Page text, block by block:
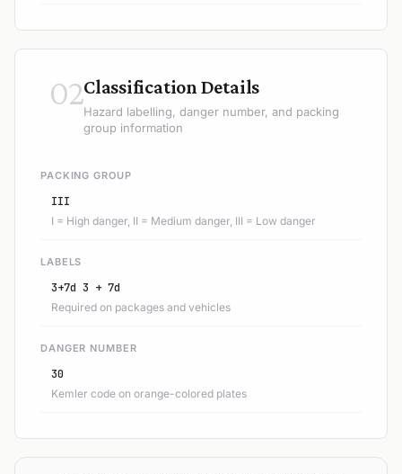
02Classification Details
Hazard labelling, danger number, and packing
group information
PACKING GROUP
III
I = High danger, II = Medium danger, III = Low danger
LABELS
3+7d 3 + 7d
Required on packages and vehicles
DANGER NUMBER
30
Kemler code on orange-colored plates